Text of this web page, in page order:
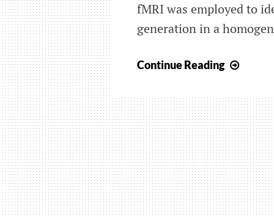
fMRI was employed to
generation in a
Continue Reading
in
(ET):